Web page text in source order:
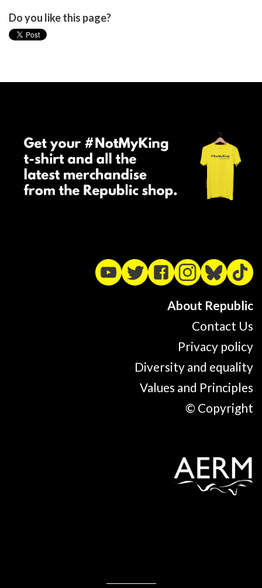
Do you like this page?
About Republic
Contact Us
Privacy policy
Diversity and equality
Values and Principles
© Copyright